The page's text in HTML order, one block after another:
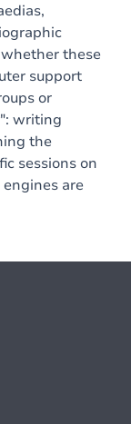
these
support
or
writing
the
sessions on
are